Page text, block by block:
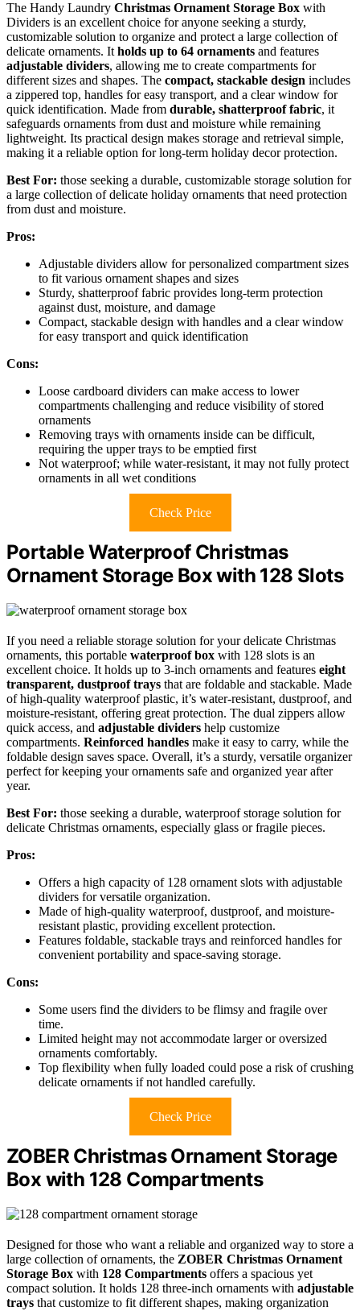
The Handy Laundry Christmas Ornament Storage Box with
Dividers is an excellent choice for anyone seeking a sturdy,
customizable solution to organize and protect a large collection of
delicate ornaments. It holds up to 64 ornaments and features
adjustable dividers, allowing me to create compartments for
different sizes and shapes. The compact, stackable design includes
a zippered top, handles for easy transport, and a clear window for
quick identification. Made from durable, shatterproof fabric, it
safeguards ornaments from dust and moisture while remaining
lightweight. Its practical design makes storage and retrieval simple,
making it a reliable option for long-term holiday decor protection.
Best For: those seeking a durable, customizable storage solution for
a large collection of delicate holiday ornaments that need protection
from dust and moisture.
Pros:
Adjustable dividers allow for personalized compartment sizes
to fit various ornament shapes and sizes
Sturdy, shatterproof fabric provides long-term protection
against dust, moisture, and damage
Compact, stackable design with handles and a clear window
for easy transport and quick identification
Cons:
Loose cardboard dividers can make access to lower
compartments challenging and reduce visibility of stored
ornaments
Removing trays with ornaments inside can be difficult,
requiring the upper trays to be emptied first
Not waterproof; while water-resistant, it may not fully protect
ornaments in all wet conditions
Check Price
Portable Waterproof Christmas
Ornament Storage Box with 128 Slots
If you need a reliable storage solution for your delicate Christmas
ornaments, this portable waterproof box with 128 slots is an
excellent choice. It holds up to 3-inch ornaments and features eight
transparent, dustproof trays that are foldable and stackable. Made
of high-quality waterproof plastic, it’s water-resistant, dustproof, and
moisture-resistant, offering great protection. The dual zippers allow
quick access, and adjustable dividers help customize
compartments. Reinforced handles make it easy to carry, while the
foldable design saves space. Overall, it’s a sturdy, versatile organizer
perfect for keeping your ornaments safe and organized year after
year.
Best For: those seeking a durable, waterproof storage solution for
delicate Christmas ornaments, especially glass or fragile pieces.
Pros:
Offers a high capacity of 128 ornament slots with adjustable
dividers for versatile organization.
Made of high-quality waterproof, dustproof, and moisture-
resistant plastic, providing excellent protection.
Features foldable, stackable trays and reinforced handles for
convenient portability and space-saving storage.
Cons:
Some users find the dividers to be flimsy and fragile over
time.
Limited height may not accommodate larger or oversized
ornaments comfortably.
Top flexibility when fully loaded could pose a risk of crushing
delicate ornaments if not handled carefully.
Check Price
ZOBER Christmas Ornament Storage
Box with 128 Compartments
Designed for those who want a reliable and organized way to store a
large collection of ornaments, the ZOBER Christmas Ornament
Storage Box with 128 Compartments offers a spacious yet
compact solution. It holds 128 three-inch ornaments with adjustable
trays that customize to fit different shapes, making organization